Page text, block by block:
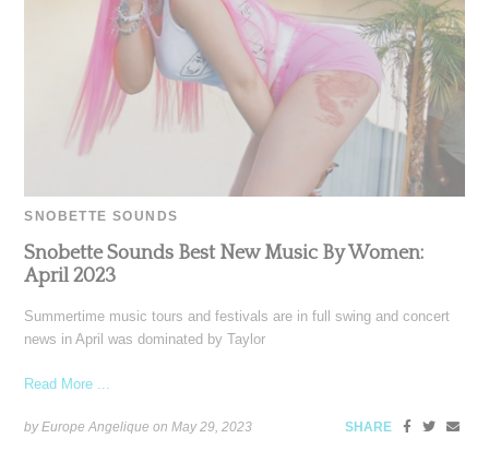
SNOBETTE SOUNDS
Snobette Sounds Best New Music By Women:
April 2023
Summertime music tours and festivals are in full swing and concert
news in April was dominated by Taylor
Read More ...
by Europe Angelique onMay 29, 2023 SHARE